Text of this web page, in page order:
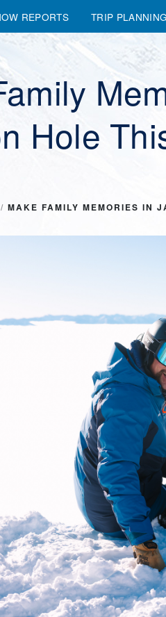
REPORTS TRIP PLANNING
Hole
/ MAKE FAMILY MEMORIES IN